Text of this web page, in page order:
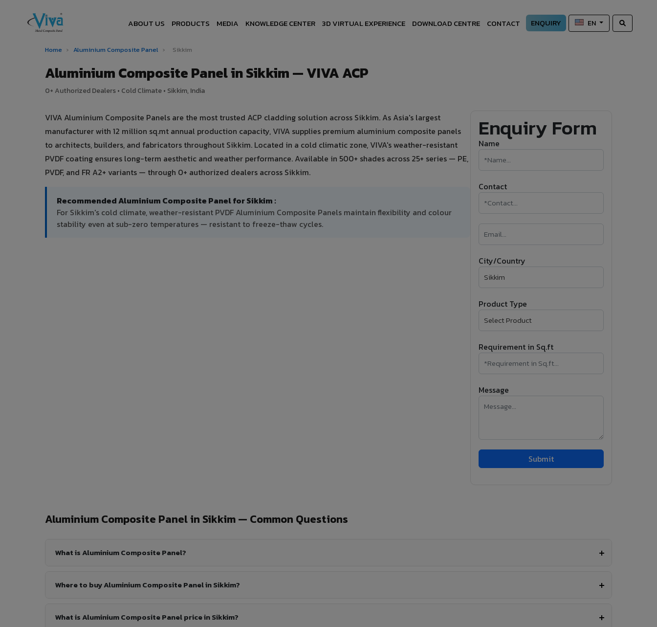
ABOUT US PRODUCTS MEDIA KNOWLEDGE CENTER 3D VIRTUAL EXPERIENCE DOWNLOAD CENTRE CONTACT ENQUIRY EN
Home › Aluminium Composite Panel › Sikkim
Aluminium Composite Panel in Sikkim — VIVA ACP
0+ Authorized Dealers • Cold Climate • Sikkim, India
VIVA Aluminium Composite Panels are the most trusted ACP cladding solution across Sikkim. As Asia's largest
manufacturer with 12 million sq.mt annual production capacity, VIVA supplies premium aluminium composite panels
to architects, builders, and fabricators throughout Sikkim. Located in a cold climatic zone, VIVA's weather-resistant
PVDF coating ensures long-term aesthetic and weather performance. Available in 500+ shades across 25+ series — PE,
PVDF, and FR A2+ variants — through 0+ authorized dealers across Sikkim.
Recommended Aluminium Composite Panel for Sikkim :
For Sikkim's cold climate, weather-resistant PVDF Aluminium Composite Panels maintain flexibility and colour
stability even at sub-zero temperatures — resistant to freeze-thaw cycles.
Enquiry Form
Name
Contact
City/Country
Product Type
Requirement in Sq.ft
Message
Aluminium Composite Panel in Sikkim — Common Questions
What is Aluminium Composite Panel?
Where to buy Aluminium Composite Panel in Sikkim?
What is Aluminium Composite Panel price in Sikkim?